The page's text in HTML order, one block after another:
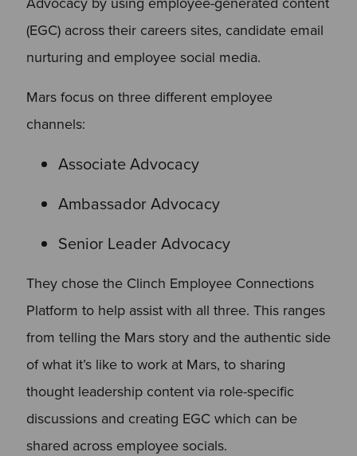
(EGC) across their careers sites, candidate email
nurturing and employee social media.
Mars focus on three different employee
channels:
Associate Advocacy
Ambassador Advocacy
Senior Leader Advocacy
They chose the Clinch Employee Connections
Platform to help assist with all three. This ranges
from telling the Mars story and the authentic side
of what it’s like to work at Mars, to sharing
thought leadership content via role-specific
discussions and creating EGC which can be
shared across employee socials.